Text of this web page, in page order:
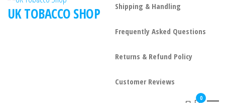
UK TOBACCO SHOP Shipping & Handling
Frequently Asked Questions
Returns & Refund Policy
Customer Reviews
0